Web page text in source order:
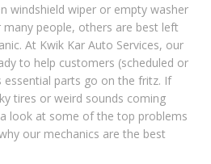
windshield wiper or empty washer
people, others are best left
At Kwik Kar Auto Services, our
to help customers (scheduled or
essential parts go on the fritz. If
tires or weird sounds coming
look at some of the top problems
our mechanics are the best